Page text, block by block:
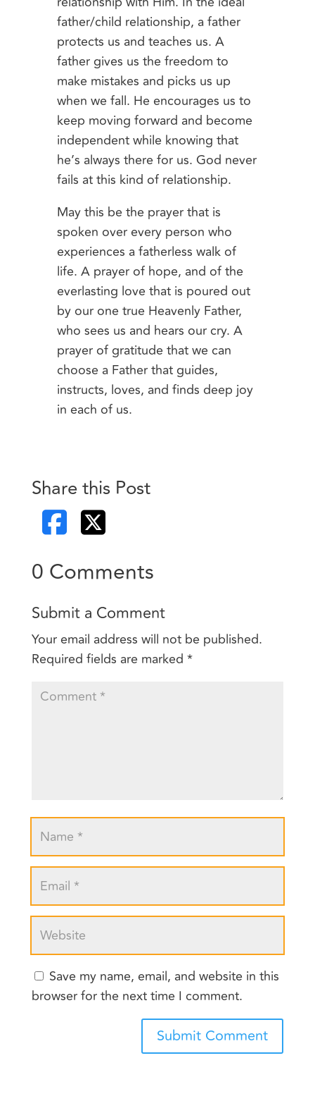
father/child relationship, a father
protects us and teaches us. A
father gives us the freedom to
make mistakes and picks us up
when we fall. He encourages us to
keep moving forward and become
independent while knowing that
he’s always there for us. God never
fails at this kind of relationship.
May this be the prayer that is
spoken over every person who
experiences a fatherless walk of
life. A prayer of hope, and of the
everlasting love that is poured out
by our one true Heavenly Father,
who sees us and hears our cry. A
prayer of gratitude that we can
choose a Father that guides,
instructs, loves, and finds deep joy
in each of us.
Share this Post
0 Comments
Submit a Comment
Your email address will not be published.
Required fields are marked *
Save my name, email, and website in this
browser for the next time I comment.
Submit Comment